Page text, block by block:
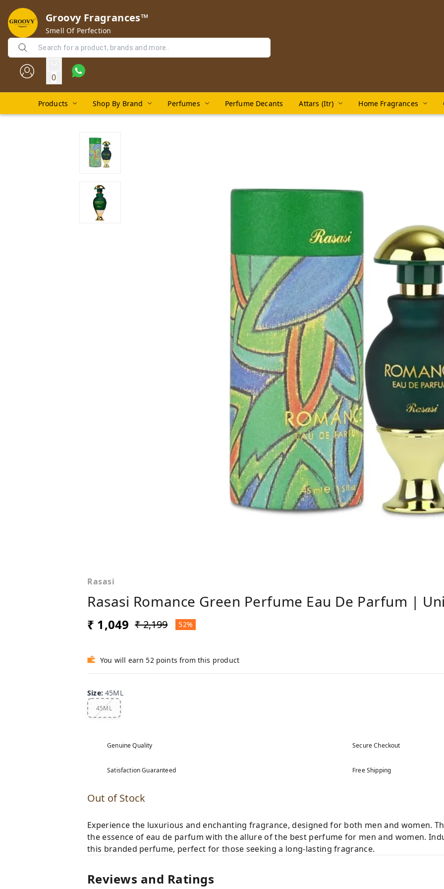
Groovy Fragrances™
Smell Of Perfection
0
Products Shop By Brand Perfumes Perfume Decants Attars (Itr) Home Fragrances
Rasasi
Rasasi Romance Green Perfume Eau De Parfum |
₹ 1,049 ₹ 2,199 52%
You will earn 52 points from this product
Size:45ML
45ML
Genuine Quality Secure Checkout
Satisfaction Guaranteed Free Shipping
Out of Stock
Experience the luxurious and enchanting fragrance, designed for both men and women.
the essence of eau de parfum with the allure of the best perfume for men and women.
this branded perfume, perfect for those seeking a long-lasting fragrance.
Reviews and Ratings